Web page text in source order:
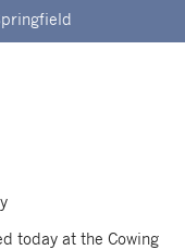
today at the Cowing